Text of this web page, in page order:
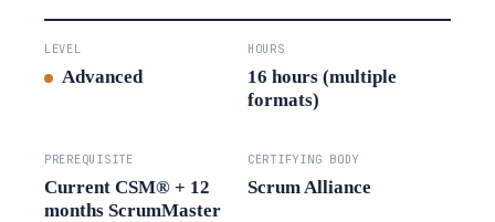
LEVEL
Advanced
HOURS
16 hours (multiple
formats)
PREREQUISITE
Current CSM® + 12
months ScrumMaster
CERTIFYING BODY
Scrum Alliance